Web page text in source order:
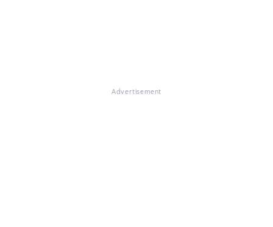
Advertisement